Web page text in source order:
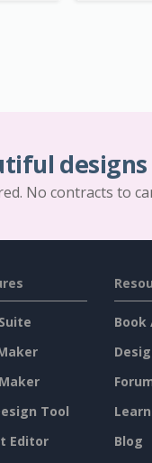
No contracts to
Tool
Editor
Book
Learn
Blog